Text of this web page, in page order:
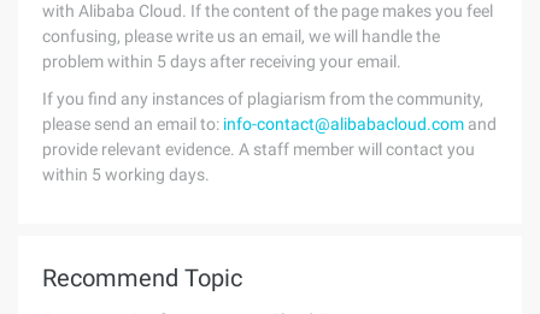
with Alibaba Cloud. If the content of the page makes you feel
confusing, please write us an email, we will handle the
problem within 5 days after receiving your email.
If you find any instances of plagiarism from the community,
please send an email to: info-contact@alibabacloud.com and
provide relevant evidence. A staff member will contact you
within 5 working days.
Recommend Topic